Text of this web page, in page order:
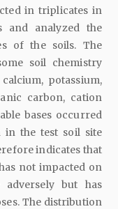
in triplicates in
and analyzed the
of the soils. The
soil chemistry
potassium,
carbon, cation
bases occurred
in the test soil site
indicates that
not impacted on
but has
The distribution